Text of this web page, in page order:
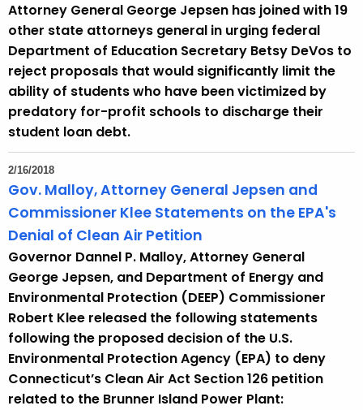
Attorney General George Jepsen has joined with 19
other state attorneys general in urging federal
Department of Education Secretary Betsy DeVos to
reject proposals that would significantly limit the
ability of students who have been victimized by
predatory for-profit schools to discharge their
student loan debt.
2/16/2018
Gov. Malloy, Attorney General Jepsen and
Commissioner Klee Statements on the EPA's
Denial of Clean Air Petition
Governor Dannel P. Malloy, Attorney General
George Jepsen, and Department of Energy and
Environmental Protection (DEEP) Commissioner
Robert Klee released the following statements
following the proposed decision of the U.S.
Environmental Protection Agency (EPA) to deny
Connecticut’s Clean Air Act Section 126 petition
related to the Brunner Island Power Plant: